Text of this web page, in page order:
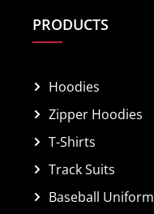
PRODUCTS
Hoodies
Zipper Hoodies
T-Shirts
Track Suits
Baseball Uniform